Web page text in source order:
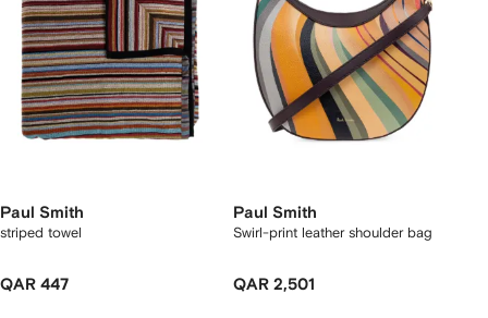
Paul Smith
striped towel
QAR 447
Paul Smith
Swirl-print leather shoulder bag
QAR 2,501